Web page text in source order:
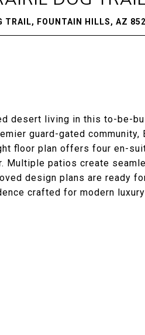
TRAIL, FOUNTAIN HILLS, AZ
desert living in this to-be-
guard-gated
floor plan offers four en-
Multiple patios create
design plans are ready
crafted for modern